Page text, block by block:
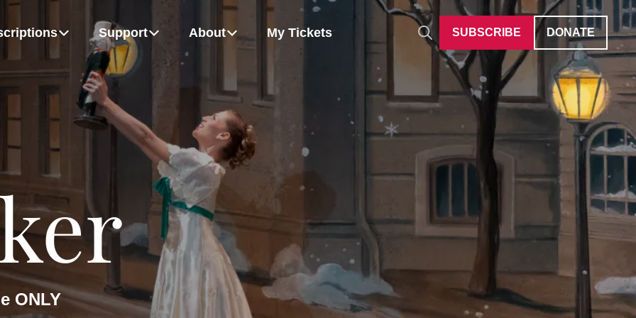
Alexandra Anker-Hughes and Patrice Bertrand
40 Under 40
Support
Growing Up Strong Give Differently
About
Board Of Directors Careers
My Tickets SUBSCRIBE DONATE
ONLY